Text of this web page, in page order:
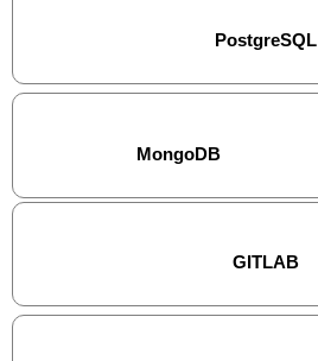
PostgreSQL
MongoDB
GITLAB